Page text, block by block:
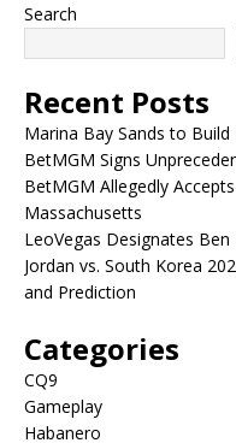
Search
Recent Posts
Marina Bay Sands to
BetMGM Signs
BetMGM Allegedly
Massachusetts
LeoVegas Designates
Jordan vs. South Korea
and Prediction
Categories
CQ9
Gameplay
Habanero